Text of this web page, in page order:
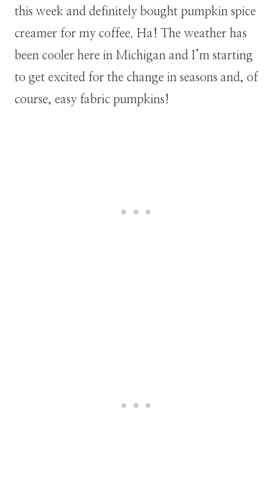
this week and definitely bought pumpkin spice
creamer for my coffee. Ha! The weather has
been cooler here in Michigan and I’m starting
to get excited for the change in seasons and, of
course, easy fabric pumpkins !